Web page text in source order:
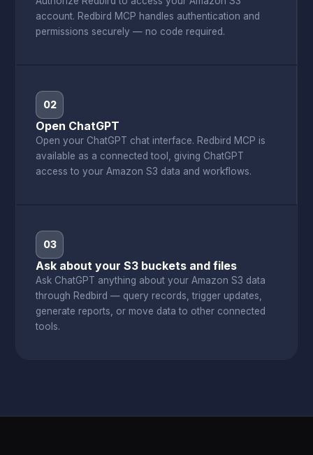
account. Redbird MCP handles authentication and
permissions securely — no code required.
02
Open ChatGPT
Open your ChatGPT chat interface. Redbird MCP is
available as a connected tool, giving ChatGPT
access to your Amazon S3 data and workflows.
03
Ask about your S3 buckets and files
Ask ChatGPT anything about your Amazon S3 data
through Redbird — query records, trigger updates,
generate reports, or move data to other connected
tools.